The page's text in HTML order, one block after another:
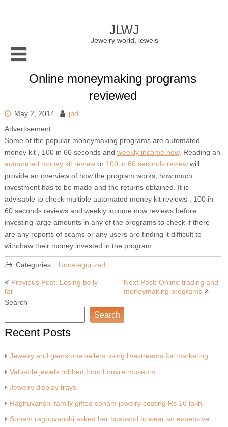
JLWJ
Jewelry world, jewels
Online moneymaking programs
reviewed
May 2, 2014
jbd
Advertisement
Some of the popular moneymaking programs are automated
money kit , 100 in 60 seconds and weekly income now. Reading an
automated money kit reviewor 100 in 60 seconds reviewwill
provide an overview of how the program works, how much
investment has to be made and the returns obtained. It is
advisable to check multiple automated money kit reviews , 100 in
60 seconds reviews and weekly income now reviews before
investing large amounts in any of the programs to check if there
are any reports of scams or any users are finding it difficult to
withdraw their money invested in the program..
Categories: Uncategorized
Post
navigation
Previous Post: Losing belly
fat
Next Post: Online trading and
moneymaking programs
Search
Search
Recent Posts
Jewelry and gemstone sellers using livestreams for marketing
Valuable jewels robbed from Louvre museum
Jewelry display trays
Raghuvanshi family gifted sonam jewelry costing Rs 16 lakh
Sonam raghuvanshi asked her husband to wear an expensive